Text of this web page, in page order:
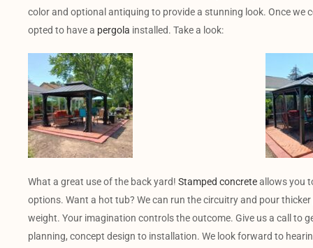
color and optional antiquing to provide a stunning look. Once we
opted to have a pergola installed. Take a look:
What a great use of the back yard! Stamped concreteallows you
options. Want a hot tub? We can run the circuitry and pour
weight. Your imagination controls the outcome. Give us a call to
planning, concept design to installation. We look forward to